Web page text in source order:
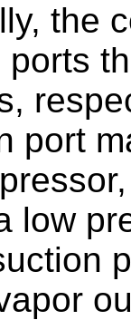
the
port
low